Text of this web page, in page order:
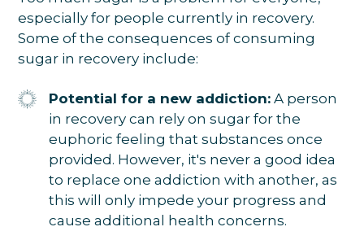
especially for people currently in recovery.
Some of the consequences of consuming
sugar in recovery include:
Potential for a new addiction: A person
in recovery can rely on sugar for the
euphoric feeling that substances once
provided. However, it's never a good idea
to replace one addiction with another, as
this will only impede your progress and
cause additional health concerns.